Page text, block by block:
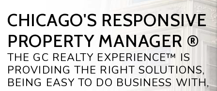
CHICAGO'S RESPONSIVE
PROPERTY MANAGER ®️
THE GC REALTY EXPERIENCE™ IS
PROVIDING THE RIGHT SOLUTIONS,
BEING EASY TO DO BUSINESS WITH,